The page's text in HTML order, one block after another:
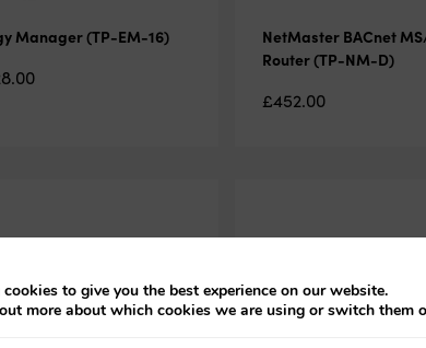
Manager (TP-EM-16)
NetMaster BACnet
Router (TP-NM-D)
£452.00
to give you the best experience on our website.
more about which cookies we are using or switch them